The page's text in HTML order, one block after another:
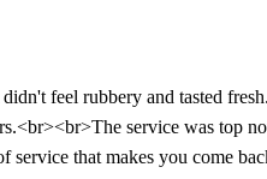
feel rubbery and tasted
service was
service that makes you come